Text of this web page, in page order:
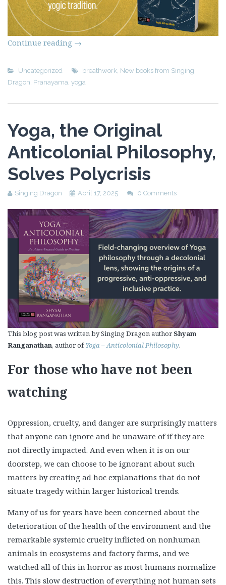
Continue reading →
Uncategorized breathwork, New books from Singing
Dragon, Pranayama, yoga
Yoga, the Original
Anticolonial Philosophy,
Solves Polycrisis
Singing Dragon April 17, 2025 0 Comments
This blog post was written by Singing Dragon author Shyam
Ranganathan, author ofYoga – Anticolonial Philosophy.
For those who have not been
watching
Oppression, cruelty, and danger are surprisingly matters
that anyone can ignore and be unaware of if they are
not directly impacted. And even when it is on our
doorstep, we can choose to be ignorant about such
matters by creating ad hoc explanations that do not
situate tragedy within larger historical trends.
Many of us for years have been concerned about the
deterioration of the health of the environment and the
remarkable systemic cruelty inflicted on nonhuman
animals in ecosystems and factory farms, and we
watched all of this in horror as most humans normalize
this. This slow destruction of everything not human sets